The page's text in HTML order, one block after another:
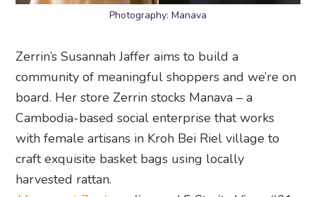
Photography: Manava
Zerrin’s Susannah Jaffer aims to build a
community of meaningful shoppers and we’re on
board. Her store Zerrin stocks Manava – a
Cambodia-based social enterprise that works
with female artisans in Kroh Bei Riel village to
craft exquisite basket bags using locally
harvested rattan.